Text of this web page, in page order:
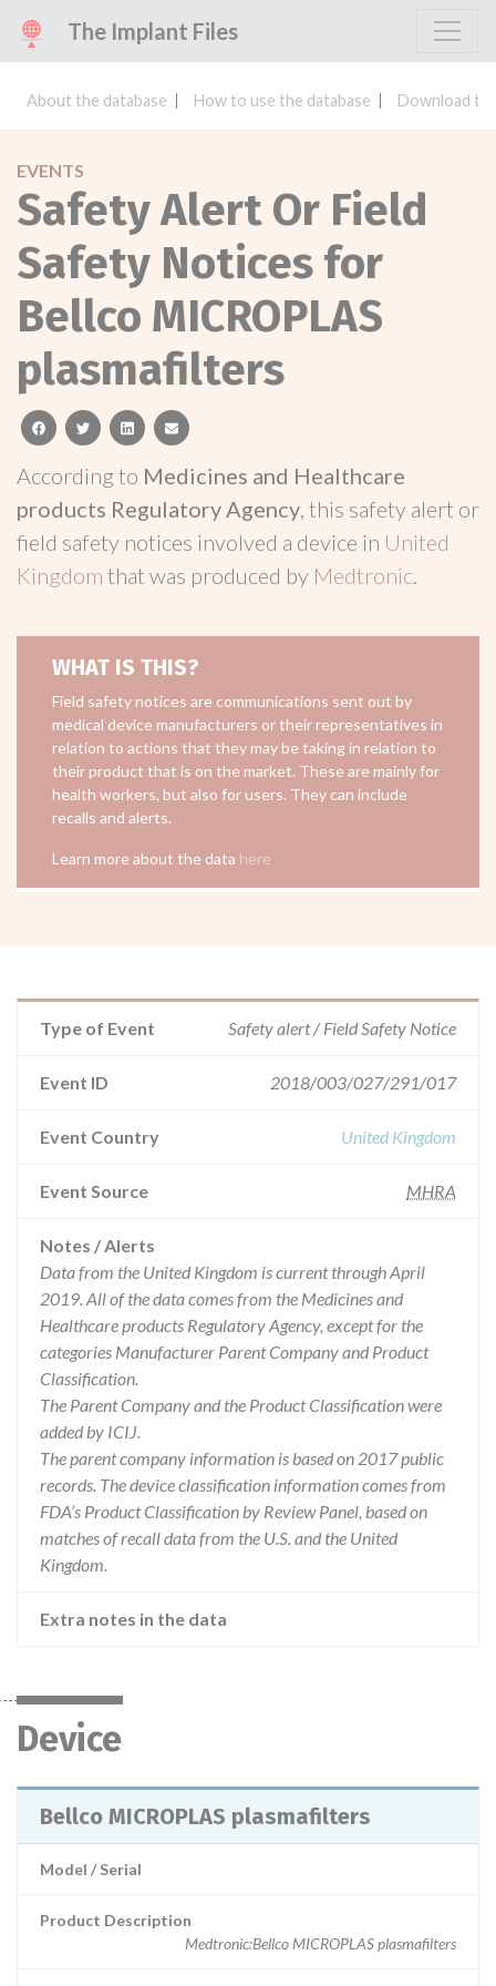
The Implant Files
About the database How to use the database Download
EVENTS
Safety Alert Or Field
Safety Notices for
Bellco MICROPLAS
plasmafilters
facebooktwitterlinkedinemail
According to Medicines and Healthcare
products Regulatory Agency, this safety alert or
field safety notices involved a device in United
Kingdom that was produced by Medtronic.
WHAT IS THIS?
Field safety notices are communications sent out by
medical device manufacturers or their representatives in
relation to actions that they may be taking in relation to
their product that is on the market. These are mainly for
health workers, but also for users. They can include
recalls and alerts.
Learn more about the data here
Type of Event Safety alert / Field Safety Notice
Event ID 2018/003/027/291/017
Event Country United Kingdom
Event Source MHRA
Notes / Alerts
Data from the United Kingdom is current through April
2019. All of the data comes from the Medicines and
Healthcare products Regulatory Agency, except for the
categories Manufacturer Parent Company and Product
Classification.
The Parent Company and the Product Classification were
added by ICIJ.
The parent company information is based on 2017 public
records. The device classification information comes from
FDA’s Product Classification by Review Panel, based on
matches of recall data from the U.S. and the United
Kingdom.
Extra notes in the data
Device
Bellco MICROPLAS plasmafilters
Model / Serial
Product Description
Medtronic:Bellco MICROPLAS plasmafilters